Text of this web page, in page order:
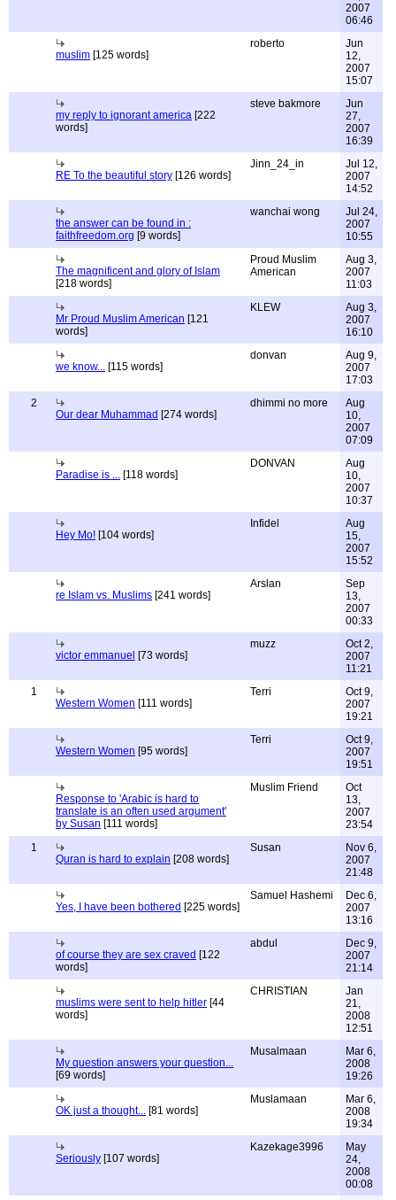
2007
06:46
muslim [125 words]
roberto
Jun
12,
2007
15:07
my reply to ignorant america [222
words]
steve bakmore
Jun
27,
2007
16:39
RE To the beautiful story [126 words]
Jinn_24_in
Jul 12,
2007
14:52
the answer can be found in :
faithfreedom.org [9 words]
wanchai wong
Jul 24,
2007
10:55
The magnificent and glory of Islam
[218 words]
Proud Muslim
American
Aug 3,
2007
11:03
Mr Proud Muslim American [121
words]
KLEW
Aug 3,
2007
16:10
we know... [115 words]
donvan
Aug 9,
2007
17:03
2
Our dear Muhammad [274 words]
dhimmi no more
Aug
10,
2007
07:09
Paradise is ... [118 words]
DONVAN
Aug
10,
2007
10:37
Hey Mo! [104 words]
Infidel
Aug
15,
2007
15:52
re Islam vs. Muslims [241 words]
Arslan
Sep
13,
2007
00:33
victor emmanuel [73 words]
muzz
Oct 2,
2007
11:21
1
Western Women [111 words]
Terri
Oct 9,
2007
19:21
Western Women [95 words]
Terri
Oct 9,
2007
19:51
Response to 'Arabic is hard to
translate is an often used argument'
by Susan [111 words]
Muslim Friend
Oct
13,
2007
23:54
1
Quran is hard to explain [208 words]
Susan
Nov 6,
2007
21:48
Yes, I have been bothered [225 words]
Samuel Hashemi
Dec 6,
2007
13:16
of course they are sex craved [122
words]
abdul
Dec 9,
2007
21:14
muslims were sent to help hitler [44
words]
CHRISTIAN
Jan
21,
2008
12:51
My question answers your question...
[69 words]
Musalmaan
Mar 6,
2008
19:26
OK just a thought... [81 words]
Muslamaan
Mar 6,
2008
19:34
Seriously [107 words]
Kazekage3996
May
24,
2008
00:08